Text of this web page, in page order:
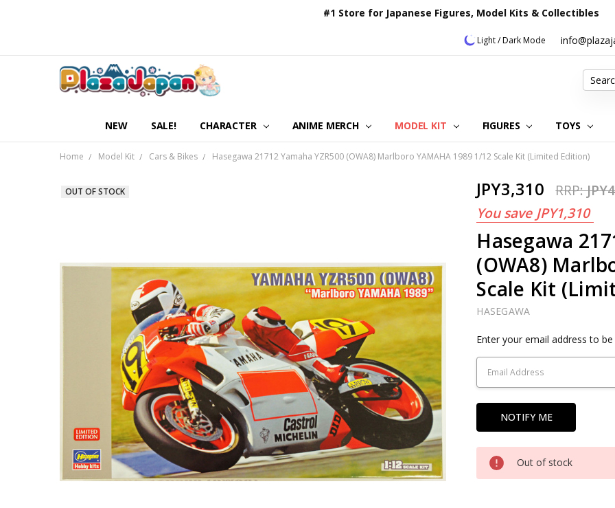
#1 Store for Japanese Figures, Model Kits & Collectibles
Light / Dark Mode
NEW SALE! CHARACTER ANIME MERCH MODEL KIT FIGURES TOYS
OUR CUSTOMER REVIEWS
ORDERING INFORMATION
RETURNS & REFUND POLICY
FAQ
PLAZA JAPAN BLOG
CONTACT US
ABOUT US
PRIVACY POLICY
Search
Home Model Kit Cars & Bikes Hasegawa 21712 Yamaha YZR500 (OWA8) Marlboro YAMAHA 1989 1/12 Scale Kit (Limited Edition)
JPY3,310 RRP:
You save JPY1,310
Hasegawa
(OWA8)
Scale Kit
HASEGAWA
OUT OF STOCK
Current
Stock:
Enter your email address to
Out of stock